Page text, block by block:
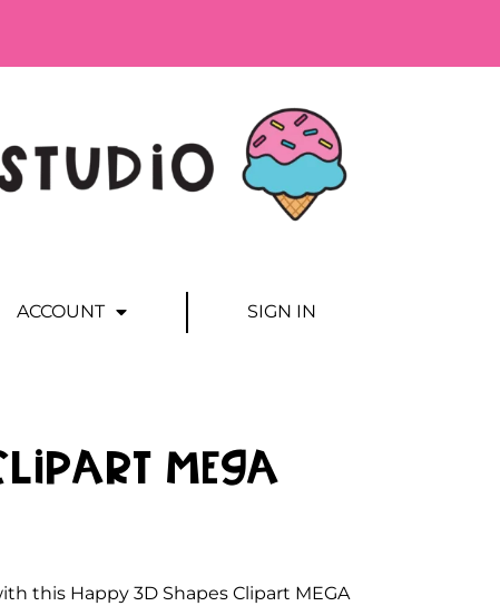
ACCOUNT SIGN IN
MEGA
this Happy 3D Shapes Clipart MEGA